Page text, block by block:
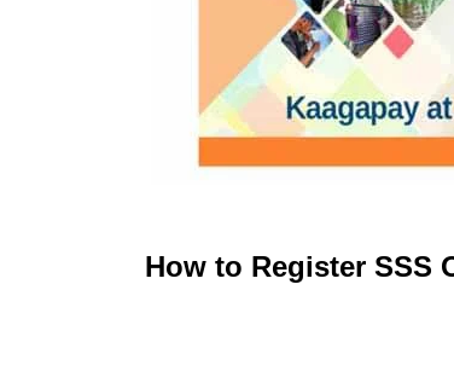
How to Register SSS